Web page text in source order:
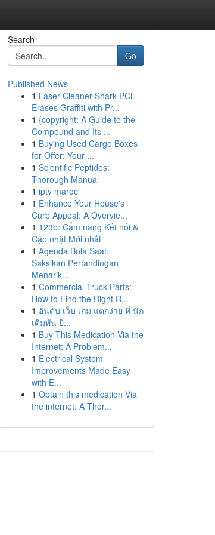
Search
Go
Published News
1 Laser Cleaner Shark PCL
Erases Graffiti with Pr...
1 {copyright: A Guide to the
Compound and Its ...
1 Buying Used Cargo Boxes
for Offer: Your ...
1 Scientific Peptides:
Thorough Manual
1 iptv maroc
1 Enhance Your House's
Curb Appeal: A Overvie...
1 123b: Cẩm nang Kết nối &
Cập nhật Mới nhất
1 Agenda Bola Saat:
Saksikan Pertandingan
Menarik...
1 Commercial Truck Parts:
How to Find the Right R...
1 อันดับ เว็บ เกม แตกง่าย ที่ นัก
เดิมพัน ยิ่...
1 Buy This Medication Via the
Internet: A Problem...
1 Electrical System
Improvements Made Easy
with E...
1 Obtain this medication Via
the internet: A Thor...